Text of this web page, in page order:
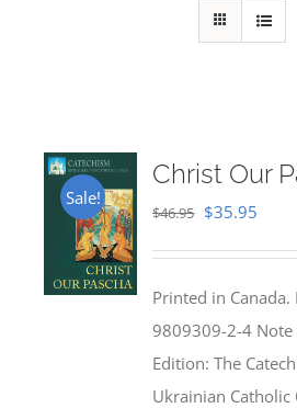
Sale!
Christ Our
$46.95 Original
$46.95.
$35.95
Printed in Canada.
9809309-2-4 Note
Edition: The
Ukrainian Catholic